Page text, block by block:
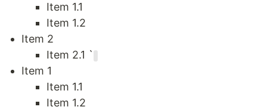
Item 1.1
Item 1.2
Item 2
Item 2.1 `
Item 1
Item 1.1
Item 1.2